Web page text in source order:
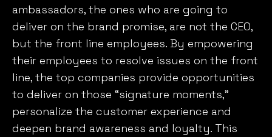
ambassadors, the ones who are going to
deliver on the brand promise, are not the CEO,
but the front line employees. By empowering
their employees to resolve issues on the front
line, the top companies provide opportunities
to deliver on those “signature moments,”
personalize the customer experience and
deepen brand awareness and loyalty. This